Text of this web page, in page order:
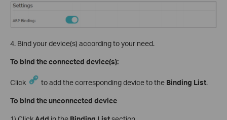
4. Bind your device(s) according to your need.
To bind the connected device(s):
Click to add the corresponding device to the Binding List.
To bind the unconnected device